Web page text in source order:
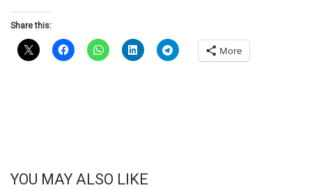
Share this:
More
YOU MAY ALSO LIKE